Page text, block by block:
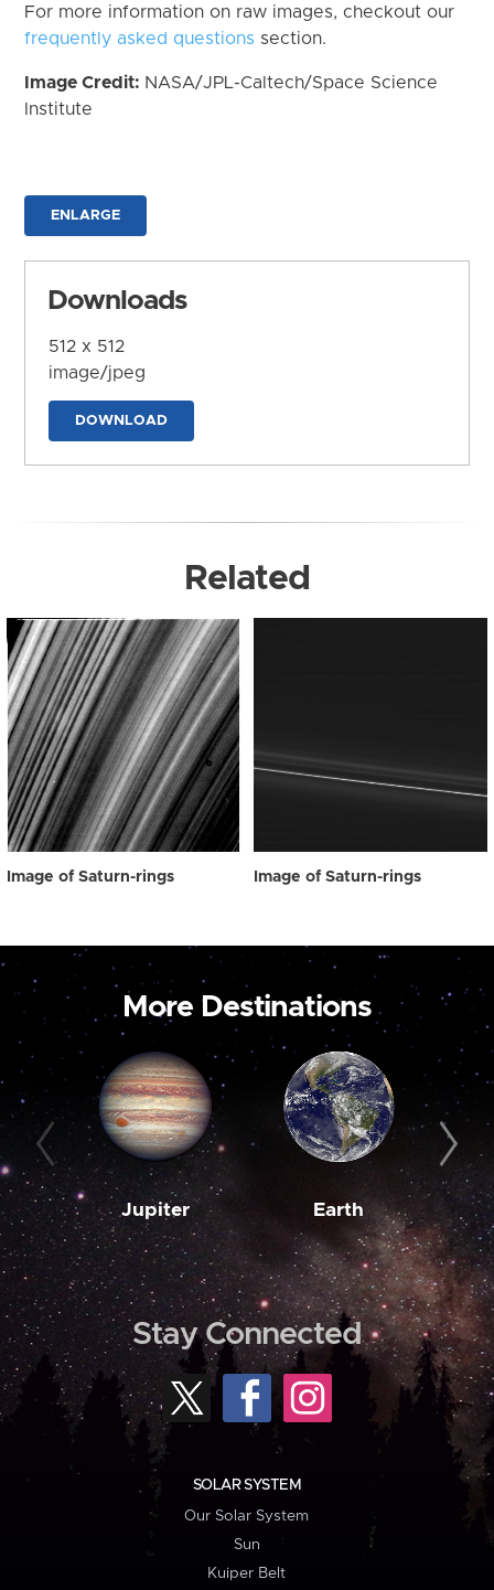
For more information on raw images, checkout our
frequently asked questions section.
Image Credit: NASA/JPL-Caltech/Space Science
Institute
ENLARGE
Downloads
512 x 512
image/jpeg
DOWNLOAD
Related
Image of Saturn-rings Image of Saturn-rings
More Destinations
Jupiter Earth
Stay Connected
SOLAR SYSTEM
Our Solar System
Sun
Kuiper Belt